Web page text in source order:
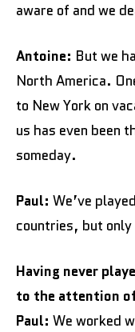
aware of and we
Antoine: But we
North America.
to New York on
us has even been
someday.
Paul: We’ve
countries, but only
Having never
to the attention
Paul: We worked